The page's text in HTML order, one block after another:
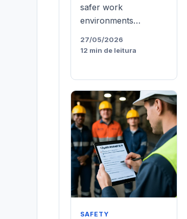
safer work
environments…
27/05/2026
12 min de leitura
SAFETY